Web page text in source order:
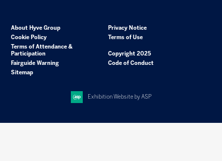
About Hyve Group
Privacy Notice
Cookie Policy
Terms of Use
Terms of Attendance &
Participation
Copyright 2025
Fairguide Warning
Code of Conduct
Sitemap
Exhibition Website by ASP